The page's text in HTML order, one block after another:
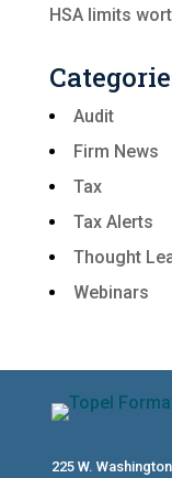
HSA limits
Audit
Firm News
Tax
Tax Alerts
Thought
Webinars
225 W.